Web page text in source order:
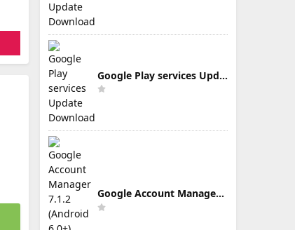
Google Play services Update Download
Google Account Manager 7.1.2 (Android 6.0+) Update Download